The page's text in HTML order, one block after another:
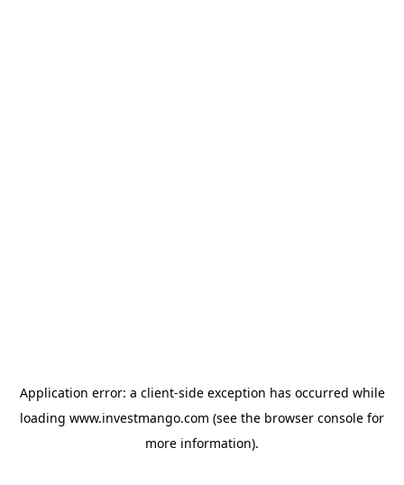
Application error: a client-side exception has occurred while
loading www.investmango.com (see the browser console for
more information).